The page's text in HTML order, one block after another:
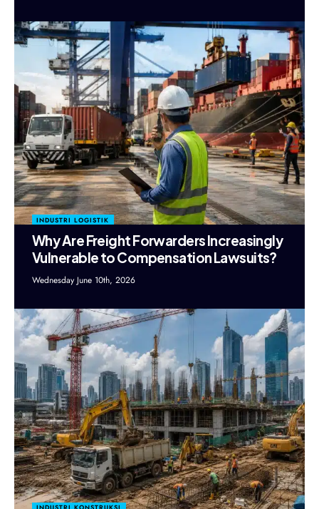
INDUSTRI LOGISTIK
Why Are Freight Forwarders Increasingly
Vulnerable to Compensation Lawsuits?
Wednesday June 10th, 2026